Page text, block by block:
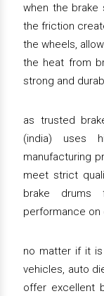
when the brake
the friction
the wheels,
the heat from
strong and
as trusted
(india) uses
manufacturing
meet strict
brake drums
performance on
no matter if it
vehicles, auto
offer excellent